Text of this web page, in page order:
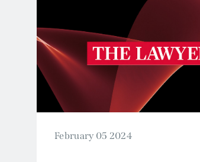
February 05 2024